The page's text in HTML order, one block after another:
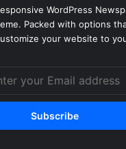
WordPress
Packed with options
your website to